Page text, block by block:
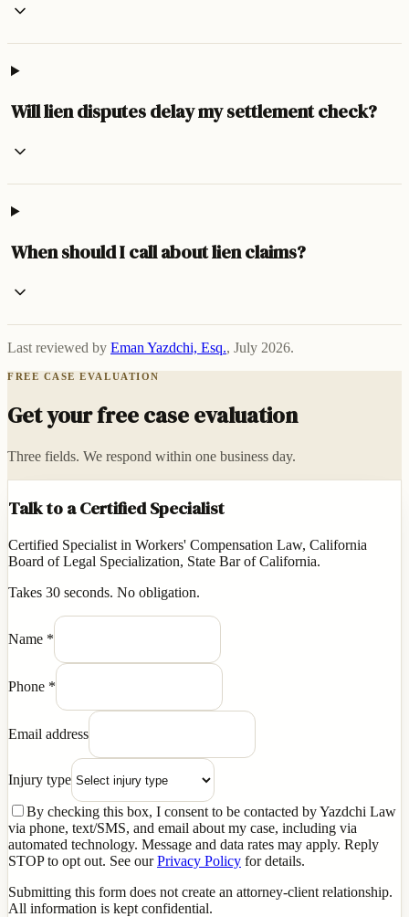
Will lien disputes delay my settlement check?
When should I call about lien claims?
Last reviewed by Eman Yazdchi, Esq., July 2026.
FREE CASE EVALUATION
Get your free case evaluation
Three fields. We respond within one business day.
Talk to a Certified Specialist
Certified Specialist in Workers' Compensation Law, California
Board of Legal Specialization, State Bar of California.
Takes 30 seconds. No obligation.
Name *
Phone *
Email address
Injury type
By checking this box, I consent to be contacted by Yazdchi Law
via phone, text/SMS, and email about my case, including via
automated technology. Message and data rates may apply. Reply
STOP to opt out. See ourPrivacy Policy for details.
Submitting this form does not create an attorney-client relationship.
All information is kept confidential.